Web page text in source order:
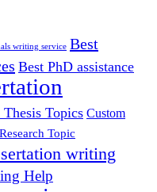
writing service Best
Best PhD assistance
Thesis Topics Custom
Topic
writing
Help